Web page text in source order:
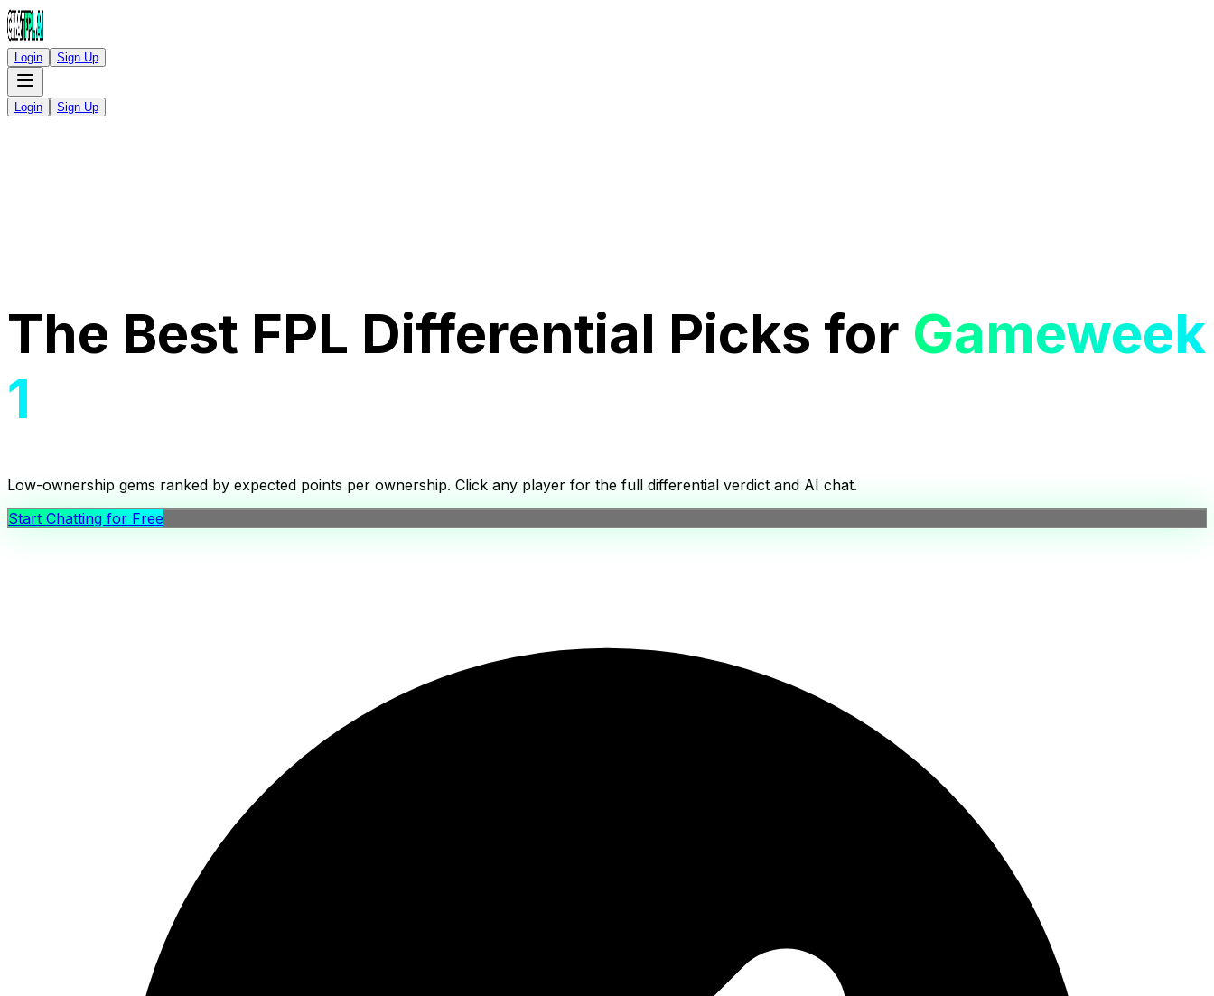
Login Sign Up
Login Sign Up
The Best FPL Differential Picks for Gameweek
1
Low-ownership gems ranked by expected points per ownership. Click any player for the full differential verdict and AI chat.
Start Chatting for Free